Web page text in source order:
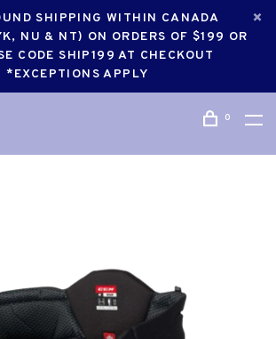
SHIPPING WITHIN CANADA
NU & NT) ON ORDERS OF $199 OR
CODE SHIP199 AT CHECKOUT
*EXCEPTIONS APPLY
0